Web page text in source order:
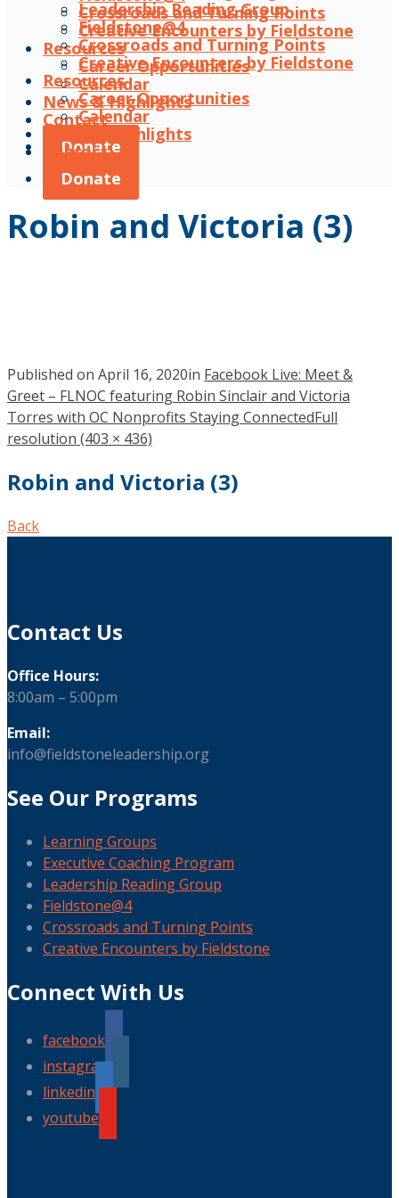
Crossroads and Turning Points
Creative Encounters by Fieldstone
Resources
Career Opportunities
Calendar
News & Highlights
Contact
Donate
Leadership Reading Group
Fieldstone@4
Crossroads and Turning Points
Creative Encounters by Fieldstone
Resources
Career Opportunities
Calendar
News & Highlights
Contact
Donate
Robin and Victoria (3)
Published on April 16, 2020in Facebook Live: Meet &
Greet – FLNOC featuring Robin Sinclair and Victoria
Torres with OC Nonprofits Staying ConnectedFull
resolution (403 × 436)
Robin and Victoria (3)
Back
Contact Us
Office Hours:
8:00am – 5:00pm
Email:
info@fieldstoneleadership.org
See Our Programs
Learning Groups
Executive Coaching Program
Leadership Reading Group
Fieldstone@4
Crossroads and Turning Points
Creative Encounters by Fieldstone
Connect With Us
facebook
instagram
linkedin
youtube